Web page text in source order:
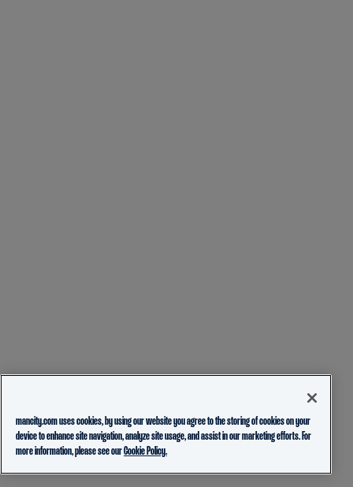
mancity.com uses cookies, by using our website you agree to the storing of cookies on your
device to enhance site navigation, analyze site usage, and assist in our marketing efforts. For
more information, please see ourCookie Policy.